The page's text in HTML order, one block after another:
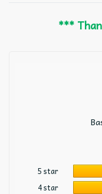
***
5 star
4 star